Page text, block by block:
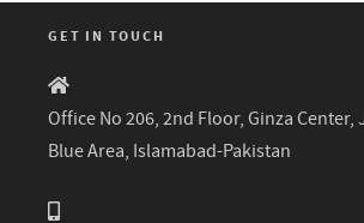
GET IN TOUCH
Office No 206, 2nd Floor, Ginza Center,
Blue Area, Islamabad-Pakistan